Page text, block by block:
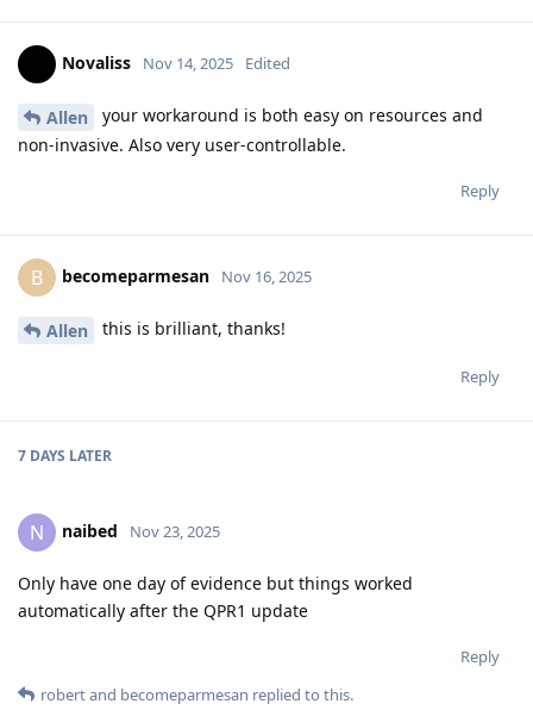
Novaliss Nov 14, 2025 Edited
Allen
your workaround is both easy on resources and
non-invasive. Also very user-controllable.
Reply
B becomeparmesan Nov 16, 2025
Allen this is brilliant, thanks!
Reply
7 DAYS LATER
N naibed Nov 23, 2025
Only have one day of evidence but things worked
automatically after the QPR1 update
Reply
robertand becomeparmesan replied to this.